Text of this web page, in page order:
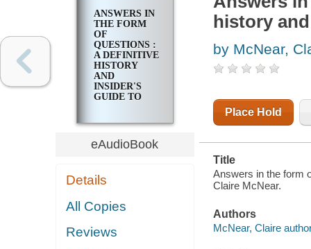
ANSWERS IN
THE FORM
OF
QUESTIONS :
A DEFINITIVE
HISTORY
AND
INSIDER'S
GUIDE TO
eAudioBook
Details
All Copies
Reviews
history
by McNear,
Place Hold
Title
Answers in the form
Claire McNear.
Authors
McNear, Claire